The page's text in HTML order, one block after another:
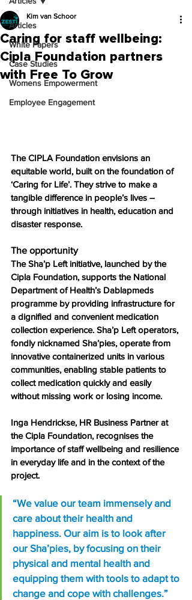
Articles
White Papers
Case Studies
Womens Empowerment
Employee Engagement
Caring for staff wellbeing:
Cipla Foundation partners
with Free To Grow
Kim van Schoor
The CIPLA Foundation envisions an
equitable world, built on the foundation of
‘Caring for Life’. They strive to make a
tangible difference in people’s lives –
through initiatives in health, education and
disaster response.
The opportunity
The Sha’p Left initiative, launched by the
Cipla Foundation, supports the National
Department of Health’s Dablapmeds
programme by providing infrastructure for
a dignified and convenient medication
collection experience. Sha’p Left operators,
fondly nicknamed Sha’pies, operate from
innovative containerized units in various
communities, enabling stable patients to
collect medication quickly and easily
without missing work or losing income.
Inga Hendrickse, HR Business Partner at
the Cipla Foundation, recognises the
importance of staff wellbeing and resilience
in everyday life and in the context of the
project.
“We value our team immensely and
care about their health and
happiness. Our aim is to look after
our Sha’pies, by focusing on their
physical and mental health and
equipping them with tools to adapt to
change and cope with challenges.”